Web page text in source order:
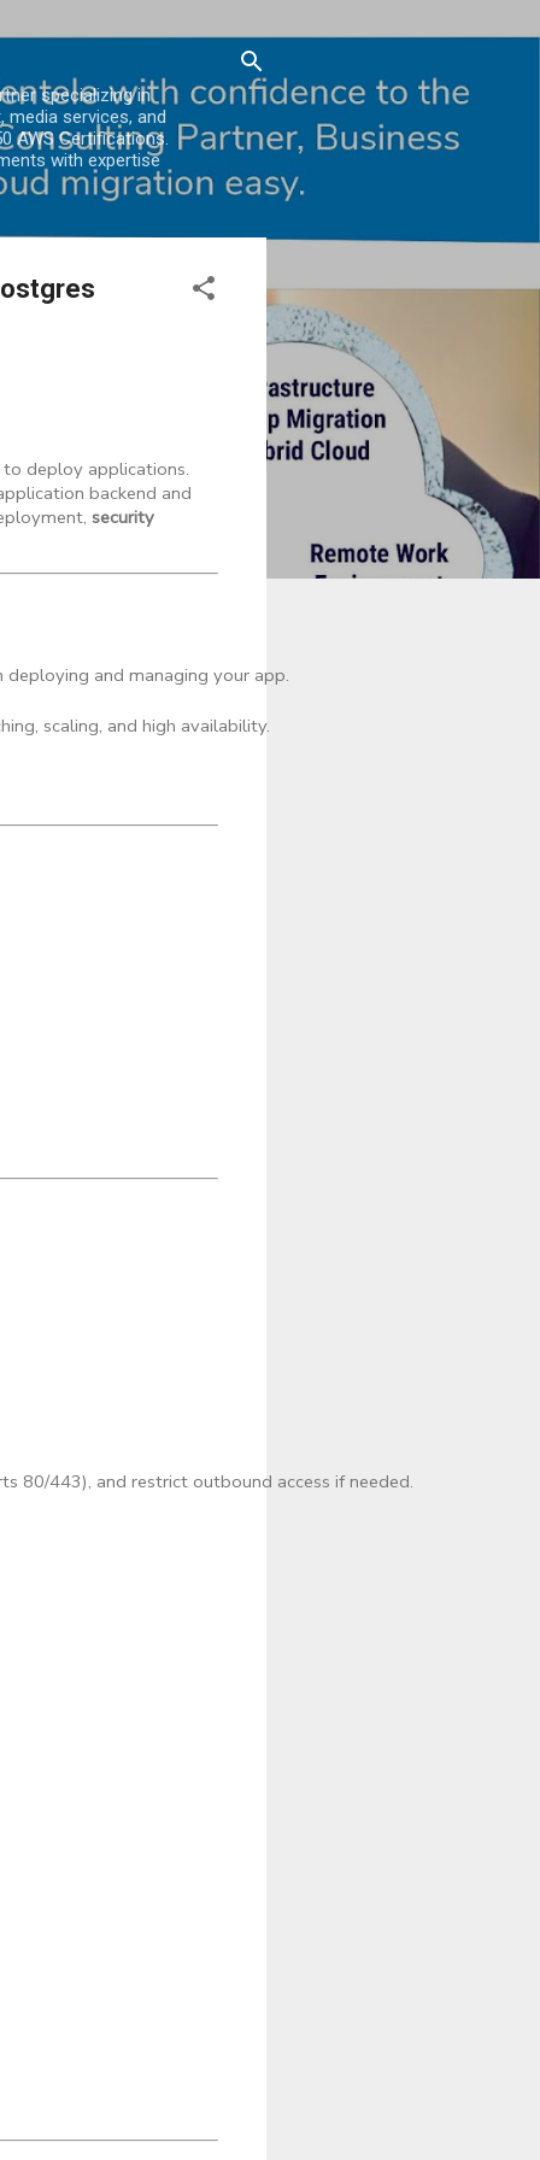
specializing in
media services, and
AWS Certifications.
with expertise
deploy applications.
backend and
security
and managing your app.
scaling, and high availability.
80/443), and restrict outbound access if needed.